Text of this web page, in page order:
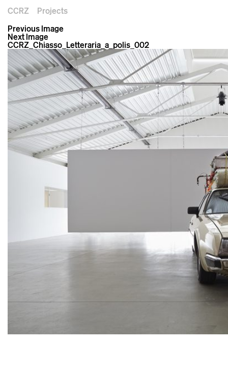
CCRZ
Projects
Previous Image
Next Image
CCRZ_Chiasso_Letteraria_a_polis_002